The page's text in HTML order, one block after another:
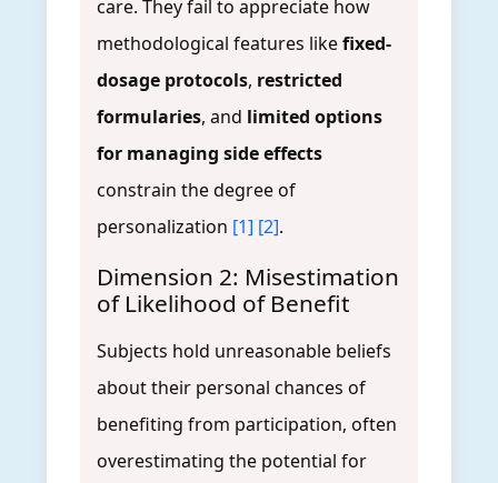
care. They fail to appreciate how
methodological features likefixed-
dosage protocols, restricted
formularies, and limited options
for managing side effects
constrain the degree of
personalization [1] [2].
Dimension 2: Misestimation
of Likelihood of Benefit
Subjects hold unreasonable beliefs
about their personal chances of
benefiting from participation, often
overestimating the potential for